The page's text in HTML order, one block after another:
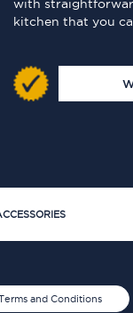
with
kitchen that you
and Conditions